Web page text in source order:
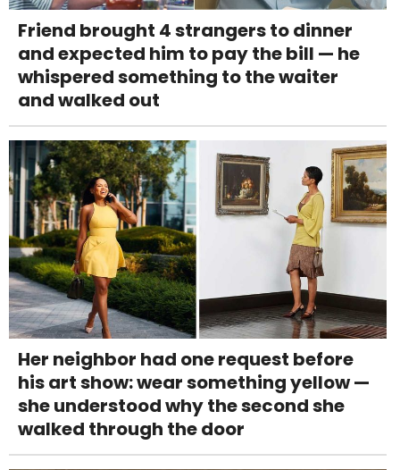
Friend brought 4 strangers to dinner
and expected him to pay the bill — he
whispered something to the waiter
and walked out
Her neighbor had one request before
his art show: wear something yellow —
she understood why the second she
walked through the door